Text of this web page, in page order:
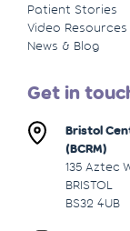
Patient Stories
Video Resources
News & Blog
Get in
Bristol
(BCRM)
135 Aztec
BRISTOL
BS32 4UB